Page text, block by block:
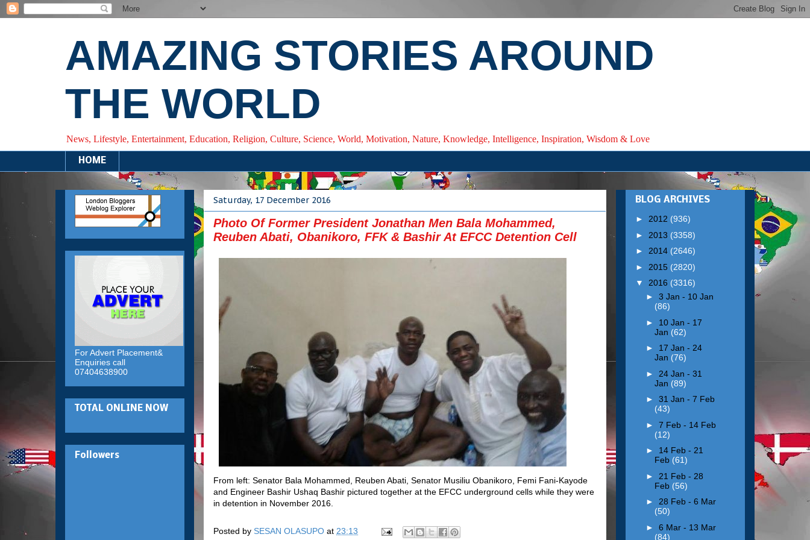
AMAZING STORIES AROUND
THE WORLD
News, Lifestyle, Entertainment, Education, Religion, Culture, Science, World, Motivation, Nature, Knowledge, Intelligence, Inspiration, Wisdom & Love
HOME
Saturday, 17 December 2016
Photo Of Former President Jonathan Men Bala Mohammed,
Reuben Abati, Obanikoro, FFK & Bashir At EFCC Detention Cell
From left: Senator Bala Mohammed, Reuben Abati, Senator Musiliu Obanikoro, Femi Fani-Kayode
and Engineer Bashir Ushaq Bashir pictured together at the EFCC underground cells while they were
in detention in November 2016.
Posted by SESAN OLASUPO at 23:13
For Advert Placement&
Enquiries call
07404638900
TOTAL ONLINE NOW
Followers
BLOG ARCHIVES
► 2012 (936)
► 2013 (3358)
► 2014 (2646)
► 2015 (2820)
▼ 2016 (3316)
► 3 Jan - 10 Jan
(86)
► 10 Jan - 17
Jan (62)
► 17 Jan - 24
Jan (76)
► 24 Jan - 31
Jan (89)
► 31 Jan - 7 Feb
(43)
► 7 Feb - 14 Feb
(12)
► 14 Feb - 21
Feb (61)
► 21 Feb - 28
Feb (56)
► 28 Feb - 6 Mar
(50)
► 6 Mar - 13 Mar
(84)